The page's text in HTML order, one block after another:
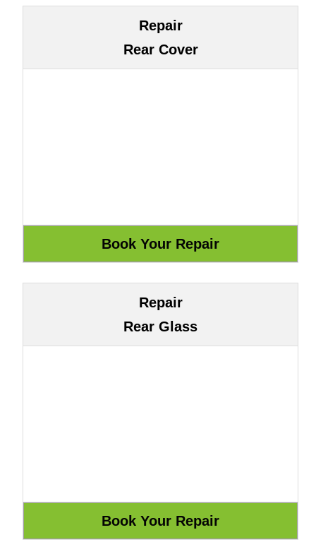
Repair
Rear Cover
Repair
Rear Glass